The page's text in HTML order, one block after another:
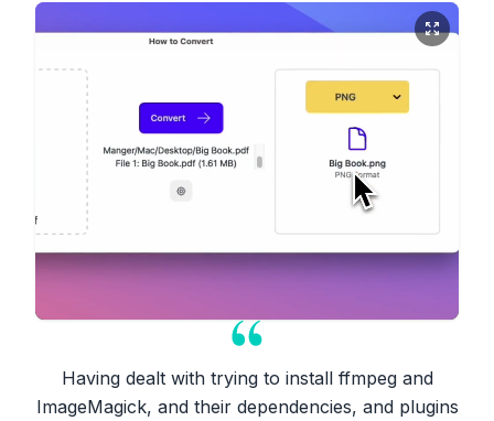
Having dealt with trying to install ffmpeg and
ImageMagick, and their dependencies, and plugins